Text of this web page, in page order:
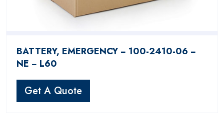
BATTERY, EMERGENCY − 100-2410-06 −
NE − L60
Get A Quote